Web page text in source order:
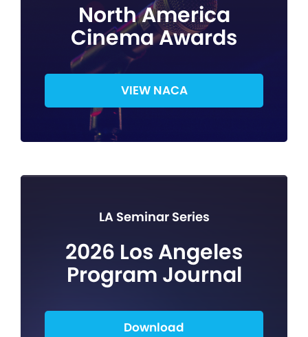
North America
Cinema Awards
VIEW NACA
LA Seminar Series
2026 Los Angeles
Program Journal
Download